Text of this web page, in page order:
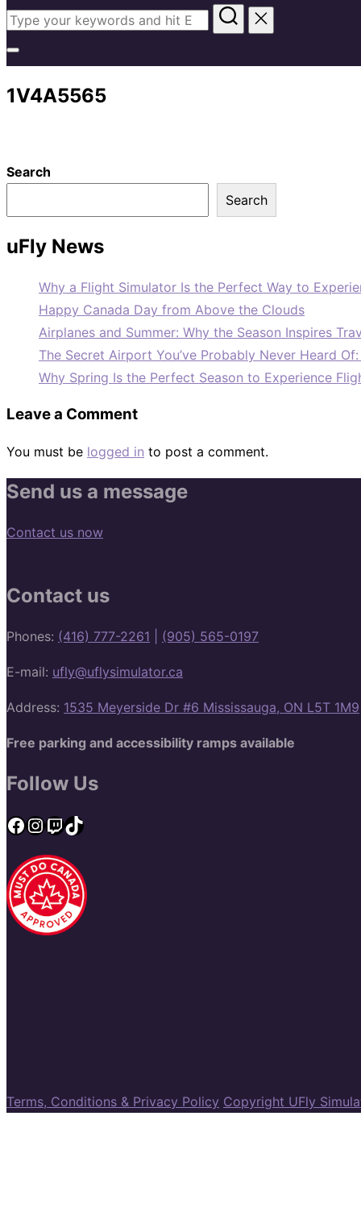
Search
&
1V4A5565
Search
Search
uFly News
Why a Flight Simulator Is the Perfect Way to
Happy Canada Day from Above the Clouds
Airplanes and Summer: Why the Season Inspires
The Secret Airport You’ve Probably Never Heard Of:
Why Spring Is the Perfect Season to Experience
Leave a Comment
You must be logged in to post a comment.
Send us a message
Contact us now
Contact us
Phones: (416) 777-2261 (905) 565-0197
E-mail: ufly@uflysimulator.ca
Address: 1535 Meyerside Dr #6 Mississauga, ON L5T 1M9
Free parking and accessibility ramps available
Follow Us
Facebook
Instagram
Twitch
TikTok
Terms, Conditions & Privacy Policy Copyright UFly